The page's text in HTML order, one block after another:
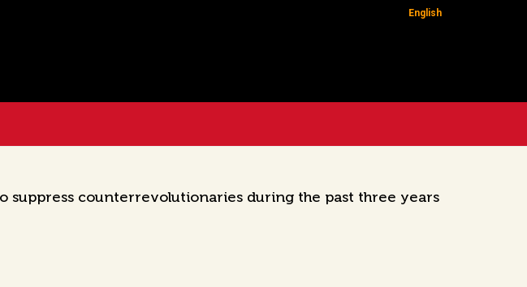
English
suppress counterrevolutionaries during the past three years